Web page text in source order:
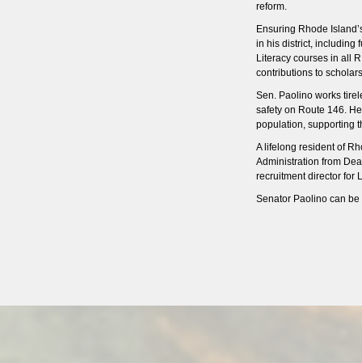
reform.
Ensuring Rhode Island’
in his district, including
Literacy courses in all
contributions to
Sen. Paolino works
safety on Route 146.
population, supporting
A lifelong resident of
Administration from
recruitment director for
Senator Paolino can